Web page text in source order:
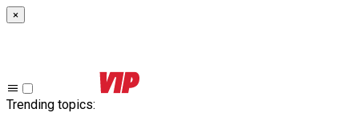
×
Trending topics: